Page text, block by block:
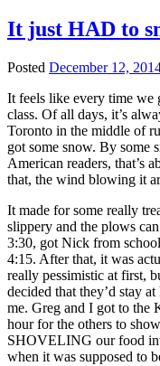
It just HAD to
Posted December 12,
It feels like every time we
class. Of all days, it’s
Toronto in the middle of
got some snow. By some
American readers, that’s
that, the wind blowing it
It made for some really
slippery and the plows
3:30, got Nick from
4:15. After that, it was
really pessimistic at first,
decided that they’d stay
me. Greg and I got to the
hour for the others to
SHOVELING our food
when it was supposed to